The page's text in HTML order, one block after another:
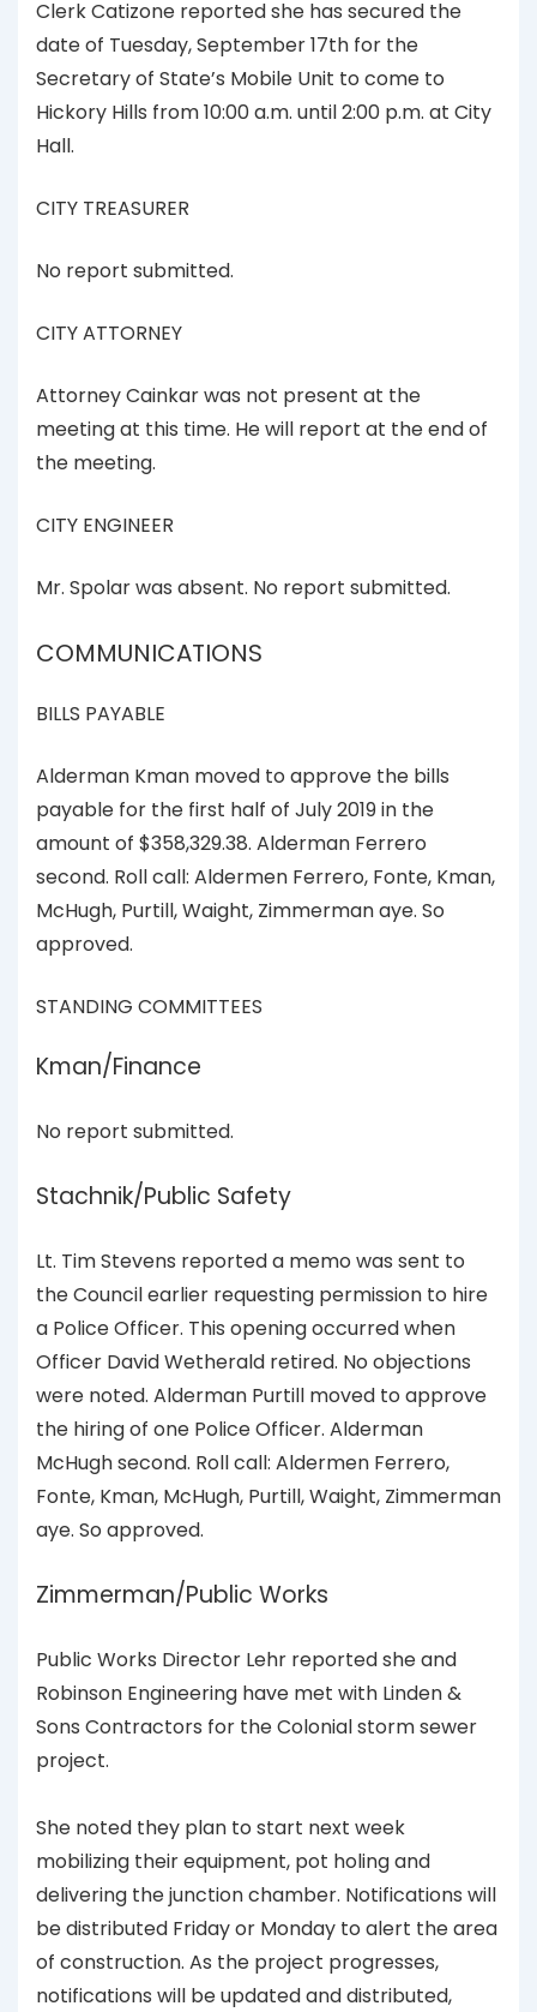
Clerk Catizone reported she has secured the
date of Tuesday, September 17th for the
Secretary of State’s Mobile Unit to come to
Hickory Hills from 10:00 a.m. until 2:00 p.m. at City
Hall.
CITY TREASURER
No report submitted.
CITY ATTORNEY
Attorney Cainkar was not present at the
meeting at this time. He will report at the end of
the meeting.
CITY ENGINEER
Mr. Spolar was absent. No report submitted.
COMMUNICATIONS
BILLS PAYABLE
Alderman Kman moved to approve the bills
payable for the first half of July 2019 in the
amount of $358,329.38. Alderman Ferrero
second. Roll call: Aldermen Ferrero, Fonte, Kman,
McHugh, Purtill, Waight, Zimmerman aye. So
approved.
STANDING COMMITTEES
Kman/Finance
No report submitted.
Stachnik/Public Safety
Lt. Tim Stevens reported a memo was sent to
the Council earlier requesting permission to hire
a Police Officer. This opening occurred when
Officer David Wetherald retired. No objections
were noted. Alderman Purtill moved to approve
the hiring of one Police Officer. Alderman
McHugh second. Roll call: Aldermen Ferrero,
Fonte, Kman, McHugh, Purtill, Waight, Zimmerman
aye. So approved.
Zimmerman/Public Works
Public Works Director Lehr reported she and
Robinson Engineering have met with Linden &
Sons Contractors for the Colonial storm sewer
project.
She noted they plan to start next week
mobilizing their equipment, pot holing and
delivering the junction chamber. Notifications will
be distributed Friday or Monday to alert the area
of construction. As the project progresses,
notifications will be updated and distributed,